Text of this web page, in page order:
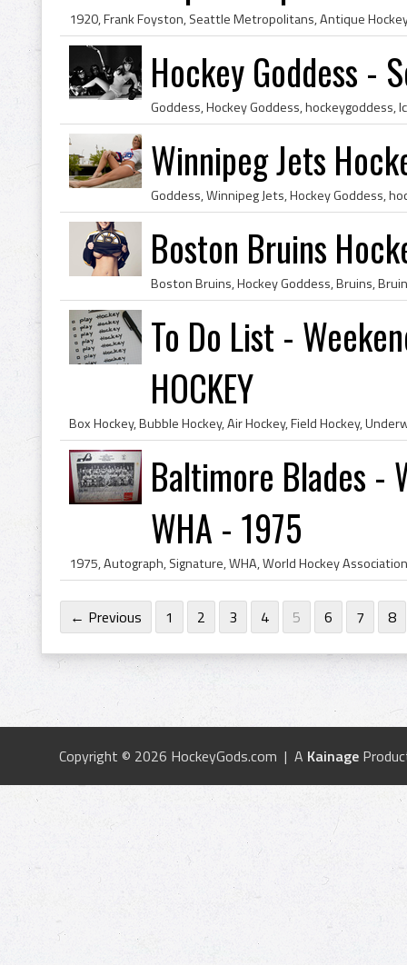
Hockey Goddess -
Winnipeg Jets
Boston Bruins
To Do List -
HOCKEY
Baltimore Blades -
WHA - 1975
← Previous 1 2 3 4 5 6 7 8
Copyright © 2026 HockeyGods.com | A Kainage